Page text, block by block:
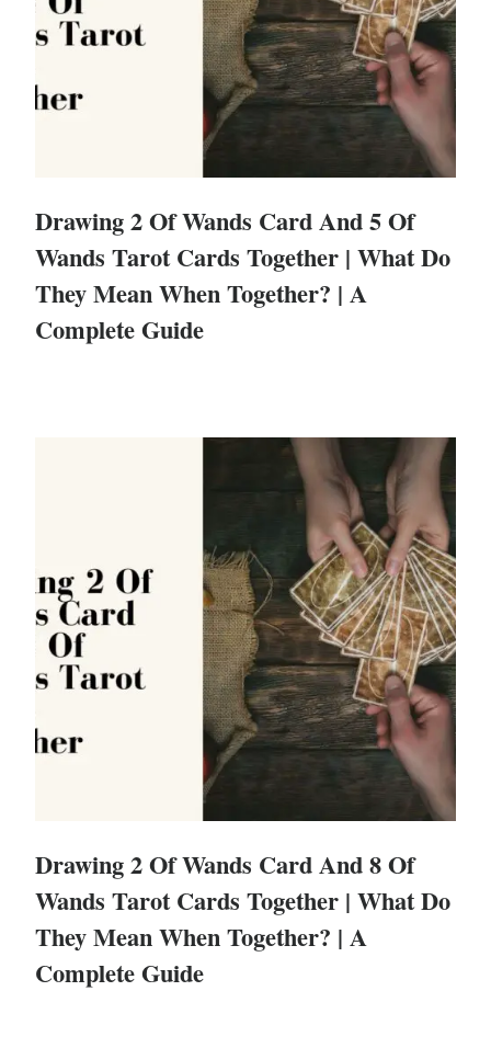
Drawing 2 Of Wands Card And 5 Of
Wands Tarot Cards Together | What Do
They Mean When Together? | A
Complete Guide
Drawing 2 Of Wands Card And 8 Of
Wands Tarot Cards Together | What Do
They Mean When Together? | A
Complete Guide